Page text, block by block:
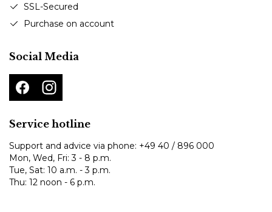
SSL-Secured
Purchase on account
Social Media
Service hotline
Support and advice via phone: +49 40 / 896 000
Mon, Wed, Fri: 3 - 8 p.m.
Tue, Sat: 10 a.m. - 3 p.m.
Thu: 12 noon - 6 p.m.